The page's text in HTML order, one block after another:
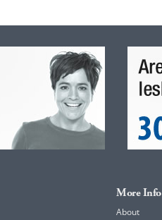
More Info
About